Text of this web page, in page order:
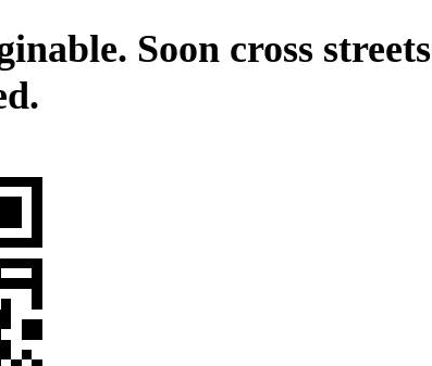
Soon cross streets